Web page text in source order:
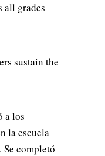
all grades
sustain the
a los
la escuela
completó